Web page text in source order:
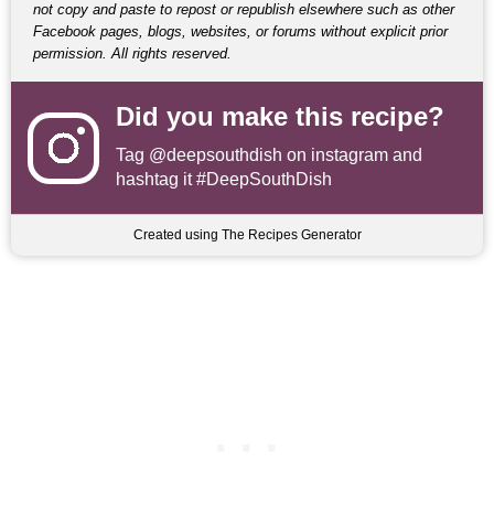
not copy and paste to repost or republish elsewhere such as other
Facebook pages, blogs, websites, or forums without explicit prior
permission. All rights reserved.
Did you make this recipe?
Tag @deepsouthdish on instagram and
hashtag it #DeepSouthDish
Created using The Recipes Generator